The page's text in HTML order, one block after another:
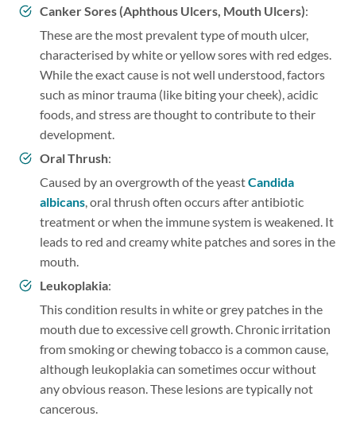
Canker Sores (Aphthous Ulcers, Mouth Ulcers):
These are the most prevalent type of mouth ulcer,
characterised by white or yellow sores with red edges.
While the exact cause is not well understood, factors
such as minor trauma (like biting your cheek), acidic
foods, and stress are thought to contribute to their
development.
Oral Thrush:
Caused by an overgrowth of the yeastCandida
albicans, oral thrush often occurs after antibiotic
treatment or when the immune system is weakened. It
leads to red and creamy white patches and sores in the
mouth.
Leukoplakia:
This condition results in white or grey patches in the
mouth due to excessive cell growth. Chronic irritation
from smoking or chewing tobacco is a common cause,
although leukoplakia can sometimes occur without
any obvious reason. These lesions are typically not
cancerous.